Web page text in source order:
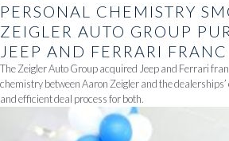
PERSONAL CHEMISTRY
ZEIGLER AUTO GROUP
JEEP AND FERRARI
The Zeigler Auto Group acquired Jeep and Ferrari
chemistry between Aaron Zeigler and the
and efficient deal process for both.